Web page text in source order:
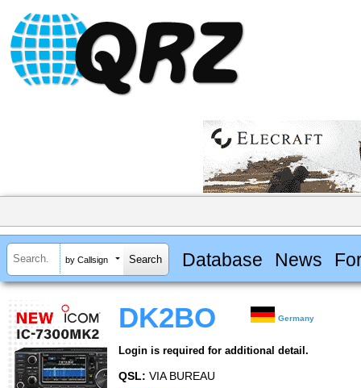
by Callsign Database News
DK2BO Germany
Login is required for additional detail.
QSL: VIA BUREAU